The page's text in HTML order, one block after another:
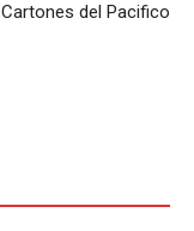
Cartones del Pacifico